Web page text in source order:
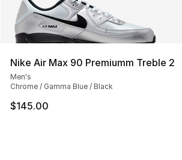
Nike Air Max 90 Premiumm Treble 2
Men's
Chrome / Gamma Blue / Black
$145.00